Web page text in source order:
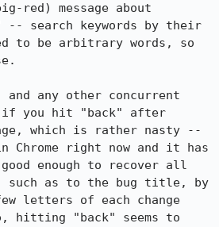
red) message about
-- search keywords by their
to be arbitrary words, so
and any other concurrent
if you hit "back" after
which is rather nasty --
right now and it has
enough to recover all
such as to the bug title, by
letters of each change
hitting "back" seems to